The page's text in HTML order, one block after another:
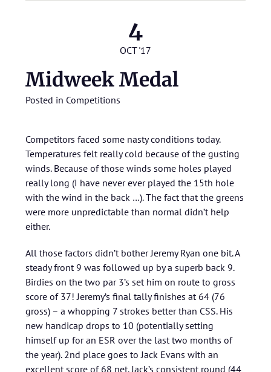
4
OCT '17
Midweek Medal
Posted in Competitions
Competitors faced some nasty conditions today.
Temperatures felt really cold because of the gusting
winds. Because of those winds some holes played
really long (I have never ever played the 15th hole
with the wind in the back …). The fact that the greens
were more unpredictable than normal didn’t help
either.
All those factors didn’t bother Jeremy Ryan one bit. A
steady front 9 was followed up by a superb back 9.
Birdies on the two par 3’s set him on route to gross
score of 37! Jeremy’s final tally finishes at 64 (76
gross) – a whopping 7 strokes better than CSS. His
new handicap drops to 10 (potentially setting
himself up for an ESR over the last two months of
the year). 2nd place goes to Jack Evans with an
excellent score of 68 net. Jack’s consistent round (44